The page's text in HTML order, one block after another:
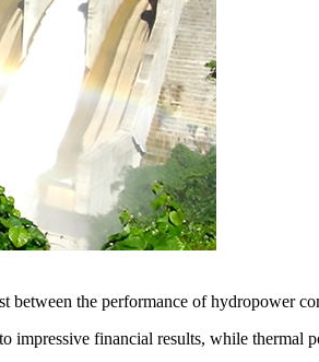
the performance of hydropower
financial results, while